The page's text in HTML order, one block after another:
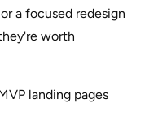
a focused redesign
worth
landing pages